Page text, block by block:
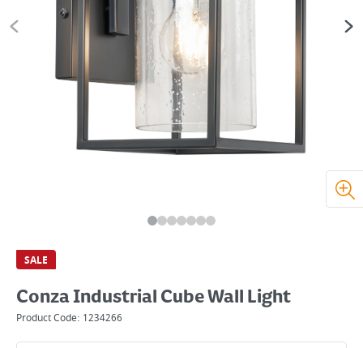
SALE
Conza Industrial Cube Wall Light
Product Code: 1234266